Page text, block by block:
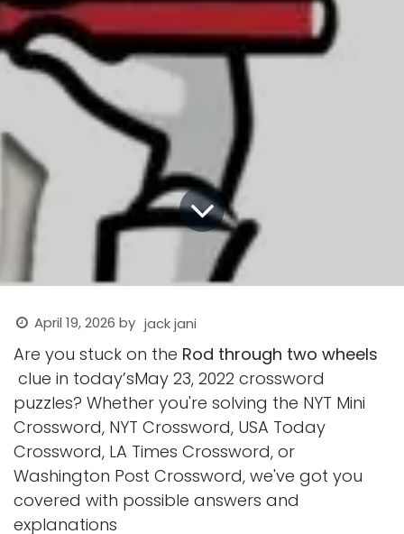
April 19, 2026 by jack jani
Are you stuck on the Rod through two wheels
clue in today’sMay 23, 2022 crossword
puzzles? Whether you're solving the NYT Mini
Crossword, NYT Crossword, USA Today
Crossword, LA Times Crossword, or
Washington Post Crossword, we've got you
covered with possible answers and
explanations